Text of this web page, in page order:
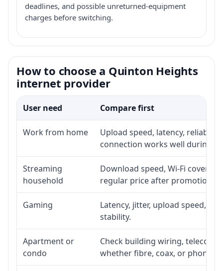
deadlines, and possible unreturned-equipment
charges before switching.
How to choose a Quinton Heights
internet provider
User need Compare first
Work from home
Upload speed, latency,
connection works well during
Streaming
household
Download speed, Wi-Fi
regular price after promotion.
Gaming
Latency, jitter, upload speed,
stability.
Apartment or
condo
Check building wiring, telecom-
whether fibre, coax, or phone-